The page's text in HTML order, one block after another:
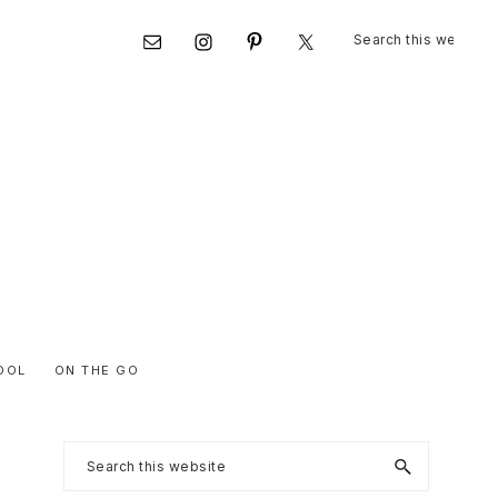
this
Nav
ON THE GO
Primary
Search